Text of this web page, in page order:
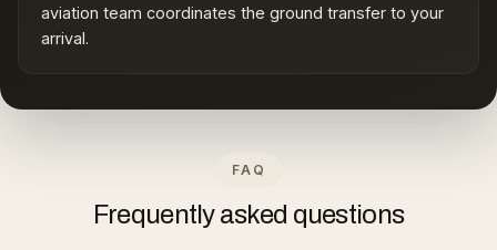
aviation team coordinates the ground transfer to your
arrival.
FAQ
Frequently asked questions